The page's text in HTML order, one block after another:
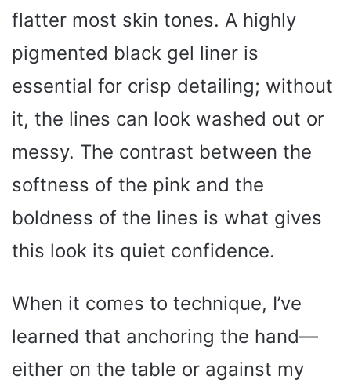
flatter most skin tones. A highly
pigmented black gel liner is
essential for crisp detailing; without
it, the lines can look washed out or
messy. The contrast between the
softness of the pink and the
boldness of the lines is what gives
this look its quiet confidence.
When it comes to technique, I’ve
learned that anchoring the hand—
either on the table or against my